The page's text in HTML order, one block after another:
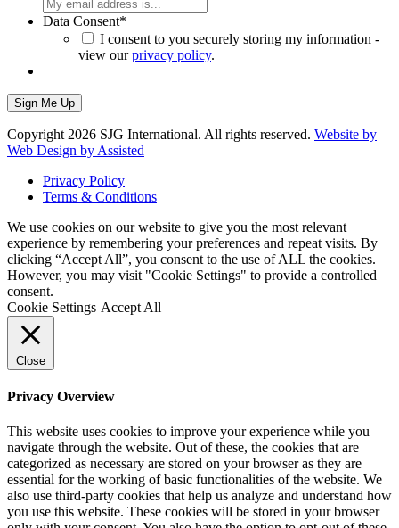
Data Consent*
I consent to you securely storing my information -
view ourprivacy policy.
Sign Me Up
Copyright 2026 SJG International. All rights reserved. Website by
Web Design by Assisted
Privacy Policy
Terms & Conditions
We use cookies on our website to give you the most relevant
experience by remembering your preferences and repeat visits. By
clicking “Accept All”, you consent to the use of ALL the cookies.
However, you may visit "Cookie Settings" to provide a controlled
consent.
Cookie Settings Accept All
Close
Privacy Overview
This website uses cookies to improve your experience while you
navigate through the website. Out of these, the cookies that are
categorized as necessary are stored on your browser as they are
essential for the working of basic functionalities of the website. We
also use third-party cookies that help us analyze and understand how
you use this website. These cookies will be stored in your browser